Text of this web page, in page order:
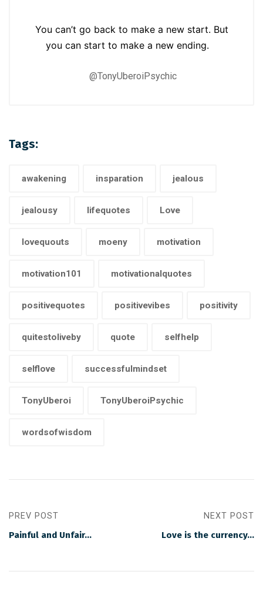
You can’t go back to make a new start. But
you can start to make a new ending.
@TonyUberoiPsychic
Tags:
awakening insparation jealous
jealousy lifequotes Love
lovequouts moeny motivation
motivation101 motivationalquotes
positivequotes positivevibes positivity
quitestoliveby quote selfhelp
selflove successfulmindset
TonyUberoi TonyUberoiPsychic
wordsofwisdom
PREV POST
Painful and Unfair…
NEXT POST
Love is the currency…